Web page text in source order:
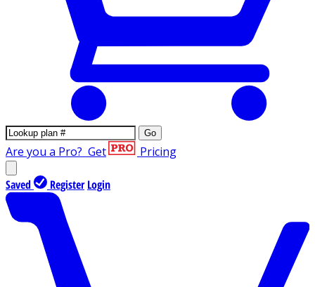
Go
Are you a Pro? Get Pricing
Saved Register Login